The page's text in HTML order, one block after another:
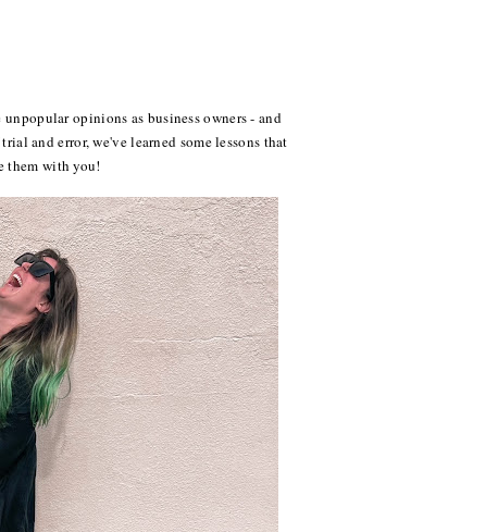
opinions as business owners - and
and error, we've learned some lessons that
them with you!